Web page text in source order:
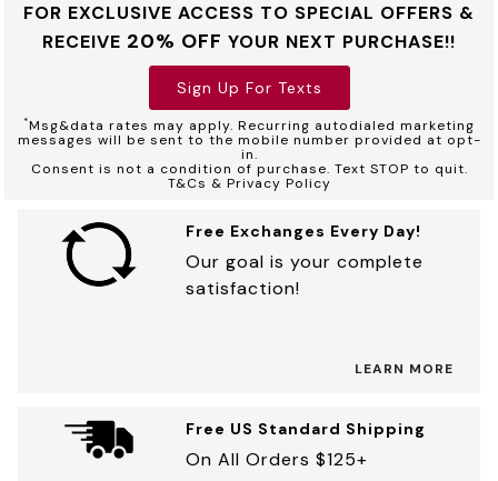
FOR EXCLUSIVE ACCESS TO SPECIAL OFFERS &
RECEIVE 20% OFF YOUR NEXT PURCHASE!!
Sign Up For Texts
*Msg&data rates may apply. Recurring autodialed marketing
messages will be sent to the mobile number provided at opt-
in.
Consent is not a condition of purchase. Text STOP to quit.
T&Cs & Privacy Policy
Free Exchanges Every Day!
Our goal is your complete
satisfaction!
LEARN MORE
Free US Standard Shipping
On All Orders $125+